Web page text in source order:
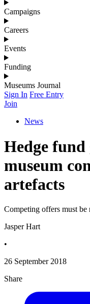
Campaigns
Careers
Events
Funding
Museums Journal
Sign In Free Entry
Join
News
Hedge
museum
artefacts
Competing offers must be
Jasper Hart
•
26 September 2018
Share